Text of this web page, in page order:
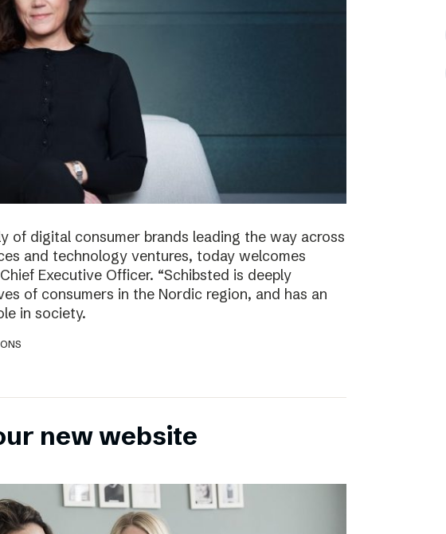
of digital consumer brands leading the way across
and technology ventures, today welcomes
Executive Officer. “Schibsted is deeply
of consumers in the Nordic region, and has an
in society.
new website